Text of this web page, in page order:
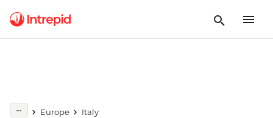
Europe
Italy